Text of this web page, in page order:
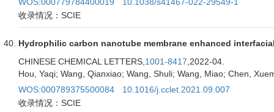
收录情况：SCIE
Hydrophilic carbon nanotube membrane enhanced
CHINESE CHEMICAL LETTERS, 1001-8417 ,2022-04.
Hou, Yaqi; Wang, Qianxiao; Wang, Shuli; Wang, Miao; Chen,
WOS:000789375500084
10.1016/j.cclet.2021.09.007
收录情况：SCIE